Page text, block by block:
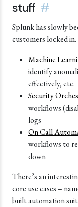
stuff #
Splunk has slowly
customers locked
Machine
identify
effectively, etc.
Security
workflows
logs
On Call
workflows to
down
There’s an
core use cases –
built automation